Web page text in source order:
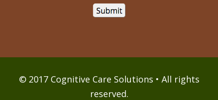
© 2017 Cognitive Care Solutions • All rights
reserved.